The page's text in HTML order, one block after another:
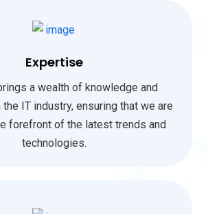
Expertise
a wealth of knowledge and
IT industry, ensuring that we are
forefront of the latest trends and
technologies.